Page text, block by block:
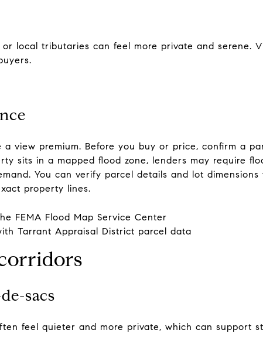
local tributaries can feel more private and serene.
view premium. Before you buy or price, confirm a
sits in a mapped flood zone, lenders may require
You can verify parcel details and lot
property lines.
FEMA Flood Map Service Center
Tarrant Appraisal District parcel data
sacs
feel quieter and more private, which can support